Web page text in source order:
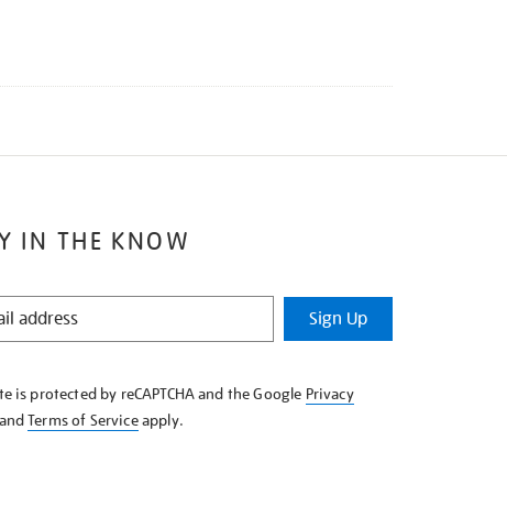
IN THE KNOW
Sign Up
is protected by reCAPTCHA and the Google Privacy
andTerms of Serviceapply.